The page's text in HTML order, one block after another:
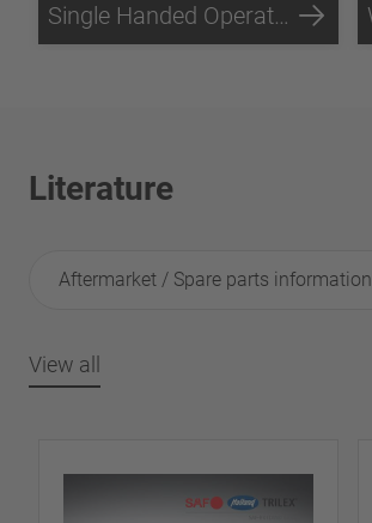
Single Handed Operation
Literature
Aftermarket / Spare parts information
View all